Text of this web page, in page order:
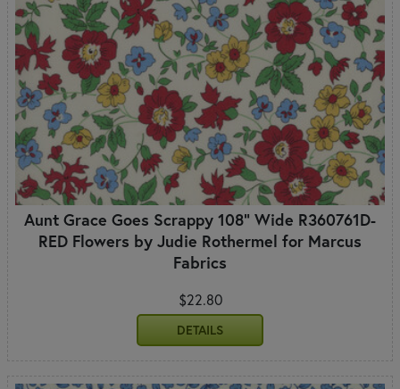
Aunt Grace Goes Scrappy 108" Wide R360761D-
RED Flowers by Judie Rothermel for Marcus
Fabrics
$22.80
DETAILS